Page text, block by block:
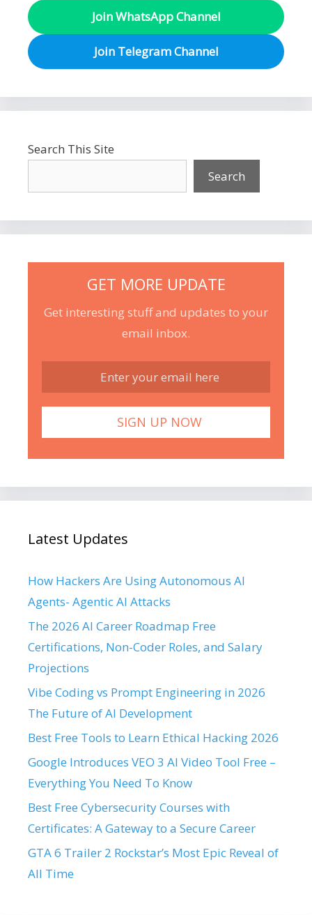
Join WhatsApp Channel
Join Telegram Channel
Search This Site
Search
GET MORE UPDATE
Get interesting stuff and updates to your
email inbox.
Latest Updates
How Hackers Are Using Autonomous AI
Agents- Agentic AI Attacks
The 2026 AI Career Roadmap Free
Certifications, Non-Coder Roles, and Salary
Projections
Vibe Coding vs Prompt Engineering in 2026
The Future of AI Development
Best Free Tools to Learn Ethical Hacking 2026
Google Introduces VEO 3 AI Video Tool Free –
Everything You Need To Know
Best Free Cybersecurity Courses with
Certificates: A Gateway to a Secure Career
GTA 6 Trailer 2 Rockstar’s Most Epic Reveal of
All Time